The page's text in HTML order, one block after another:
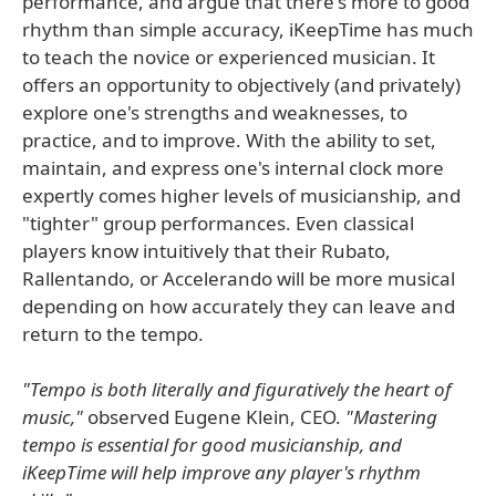
rhythm than simple accuracy, iKeepTime has much
to teach the novice or experienced musician. It
offers an opportunity to objectively (and privately)
explore one's strengths and weaknesses, to
practice, and to improve. With the ability to set,
maintain, and express one's internal clock more
expertly comes higher levels of musicianship, and
"tighter" group performances. Even classical
players know intuitively that their Rubato,
Rallentando, or Accelerando will be more musical
depending on how accurately they can leave and
return to the tempo.
"Tempo is both literally and figuratively the heart of
music," observed Eugene Klein, CEO. "Mastering
tempo is essential for good musicianship, and
iKeepTime will help improve any player's rhythm